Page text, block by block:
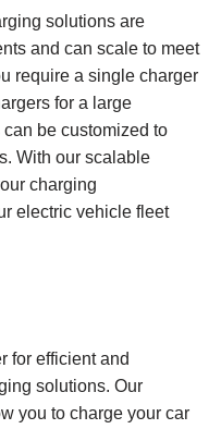
solutions are
and can scale to meet
require a single charger
for a large
be customized to
With our scalable
charging
electric vehicle fleet
for efficient and
solutions. Our
you to charge your car